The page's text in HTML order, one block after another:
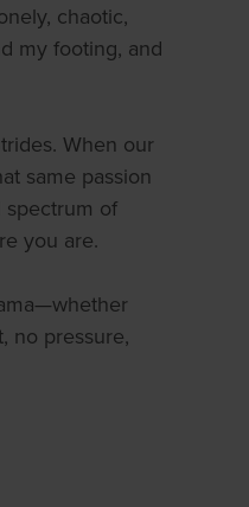
chaotic,
my footing, and
When our
same passion
spectrum of
you are.
no pressure,